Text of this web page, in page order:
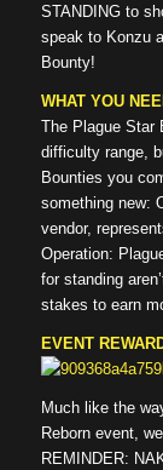
STANDING to
speak to Konzu
Bounty!
WHAT YOU
The Plague Star
difficulty range,
Bounties you
something new:
vendor,
Operation:
for standing
stakes to earn
EVENT
Much like the
Reborn event,
REMINDER: